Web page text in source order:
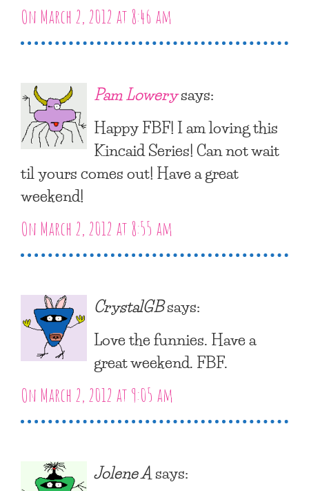
On March 2, 2012 at 8:46 am
Pam Lowerysays:
Happy FBF! I am loving this
Kincaid Series! Can not wait
til yours comes out! Have a great
weekend!
On March 2, 2012 at 8:55 am
CrystalGBsays:
Love the funnies. Have a
great weekend. FBF.
On March 2, 2012 at 9:05 am
Jolene Asays: